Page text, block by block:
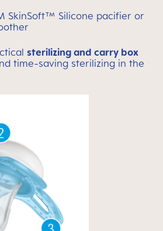
SkinSoft™ Silicone pacifier or
sterilizing and carry box
time-saving sterilizing in the